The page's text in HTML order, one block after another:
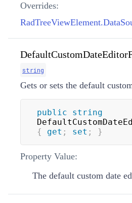
Overrides:
string
Gets or sets the default
public
string
{
get ; set ; }
Property Value:
The default custom date